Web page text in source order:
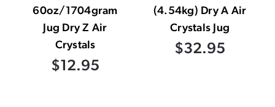
60oz/1704gram
Jug Dry Z Air
Crystals
$12.95
(4.54kg) Dry A Air
Crystals Jug
$32.95